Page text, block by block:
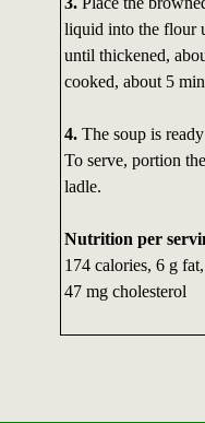
liquid into the flour
until thickened,
cooked, about 5
4.The soup is
To serve, portion
ladle.
Nutrition per
174 calories, 6 g
47 mg cholesterol